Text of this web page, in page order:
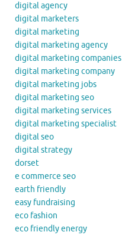
digital agency
digital marketers
digital marketing
digital marketing agency
digital marketing companies
digital marketing company
digital marketing jobs
digital marketing seo
digital marketing services
digital marketing specialist
digital seo
digital strategy
dorset
e commerce seo
earth friendly
easy fundraising
eco fashion
eco friendly energy